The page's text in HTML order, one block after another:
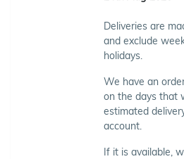
Deliveries are
and exclude
holidays.
We have an
on the days that
estimated
account.
If it is available,